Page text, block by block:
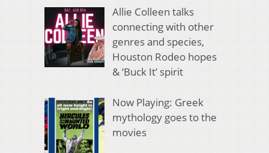
Allie Colleen talks
connecting with other
genres and species,
Houston Rodeo hopes
& ‘Buck It’ spirit
Now Playing: Greek
mythology goes to the
movies